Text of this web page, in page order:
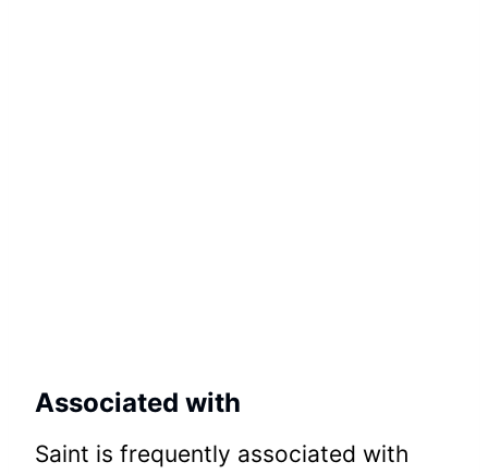
Associated with
Saint is frequently associated with